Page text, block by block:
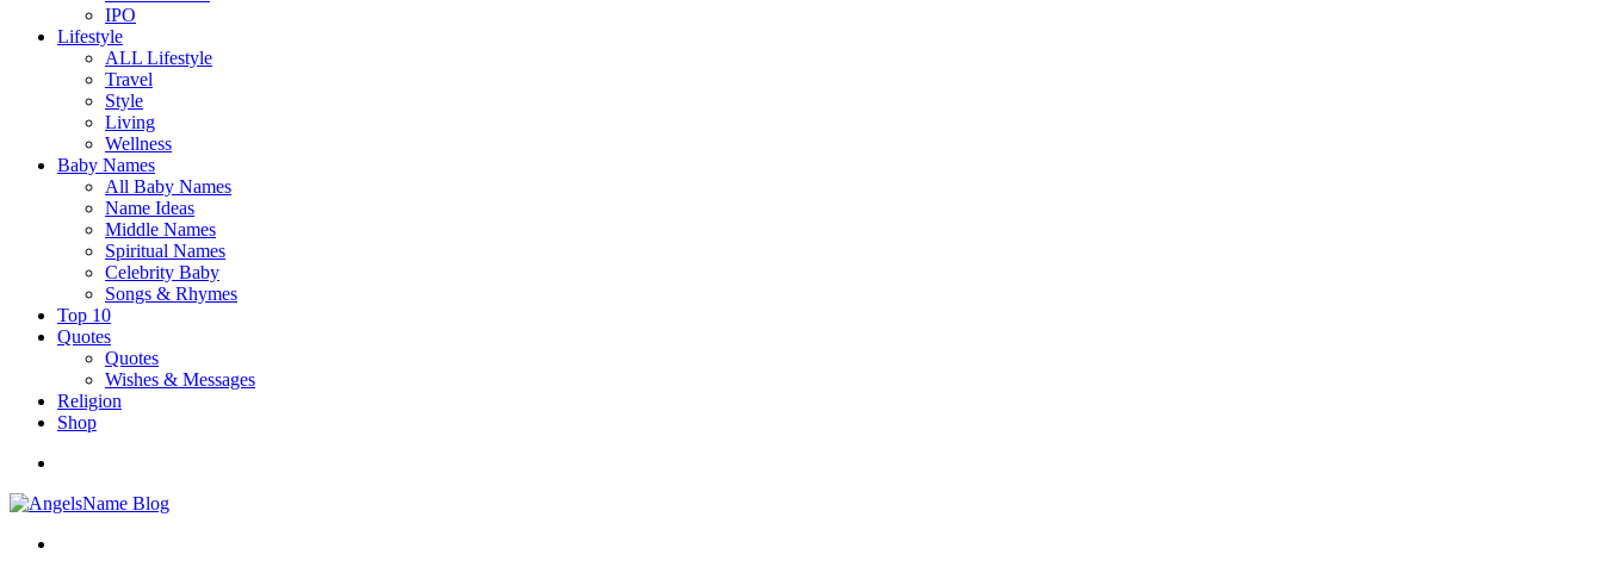
IPO
Lifestyle
ALL Lifestyle
Travel
Style
Living
Wellness
Baby Names
All Baby Names
Name Ideas
Middle Names
Spiritual Names
Celebrity Baby
Songs & Rhymes
Top 10
Quotes
Quotes
Wishes & Messages
Religion
Shop